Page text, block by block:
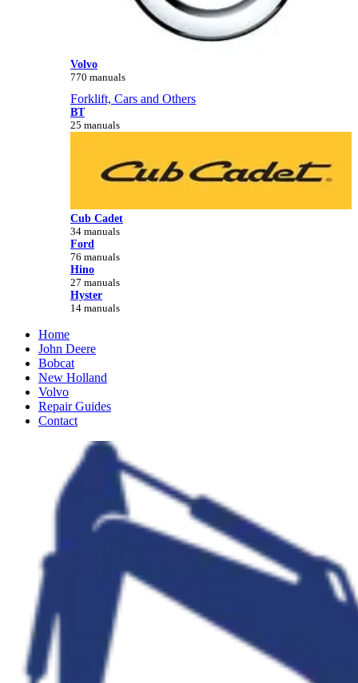
Volvo
770 manuals
Forklift, Cars and Others
BT
25 manuals
Cub Cadet
34 manuals
Ford
76 manuals
Hino
27 manuals
Hyster
14 manuals
Home
John Deere
Bobcat
New Holland
Volvo
Repair Guides
Contact